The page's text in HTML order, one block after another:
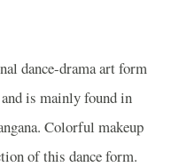
dance-drama art form
is mainly found in
Colorful makeup
of this dance form.